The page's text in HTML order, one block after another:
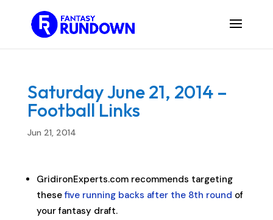
Saturday June 21, 2014 –
Football Links
Jun 21, 2014
GridironExperts.com recommends targeting
thesefive running backs after the 8th round of
your fantasy draft.